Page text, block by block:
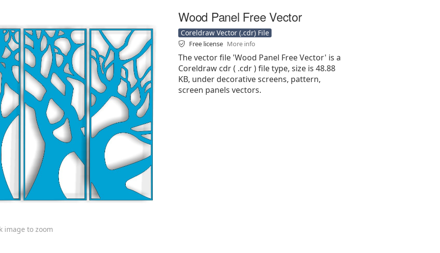
image to zoom
Wood Panel Free Vector
Coreldraw Vector (.cdr) File
Free license More info
The vector file 'Wood Panel Free Vector' is a
Coreldraw cdr ( .cdr ) file type, size is 48.88
KB, under decorative screens, pattern,
screen panels vectors.